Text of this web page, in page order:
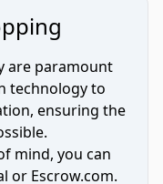
are paramount
technology to
ensuring the
mind, you can
or Escrow.com.